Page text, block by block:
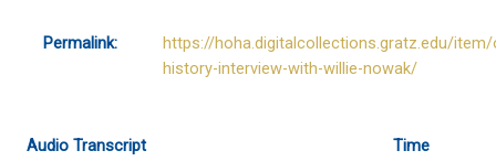
Permalink:
https://hoha.digitalcollections.gratz.edu/item/
history-interview-with-willie-nowak/
Audio Transcript
Time